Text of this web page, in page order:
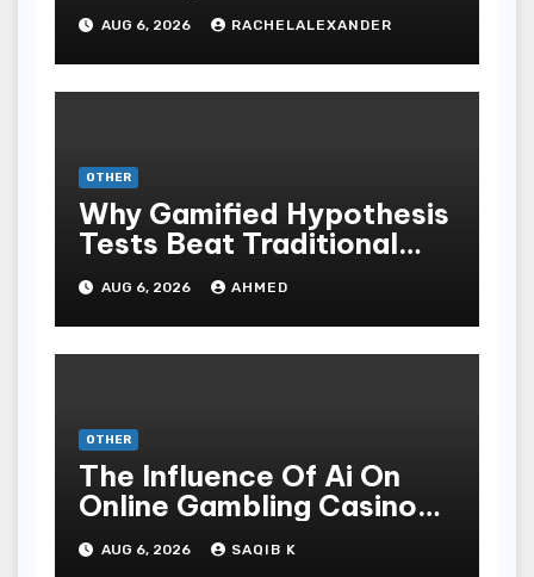
AUG 6, 2026 RACHELALEXANDER
OTHER
Why Gamified Hypothesis
Tests Beat Traditional
Meditate Methods
AUG 6, 2026 AHMED
OTHER
The Influence Of Ai On
Online Gambling Casino
Experiences
AUG 6, 2026 SAQIB K